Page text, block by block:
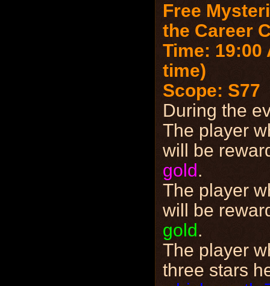
Free
the Career
Time: 19:00
time)
Scope: S77
During the
The player
will be
gold.
The player
will be
gold.
The player
three stars